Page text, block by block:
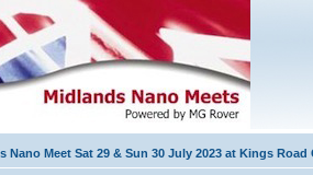
Nano Meet Sat 29 & Sun 30 July 2023 at Kings Road